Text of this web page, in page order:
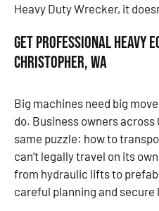
Heavy Duty Wrecker, it
Get Professional Heavy
Christopher, WA
Big machines need big
do. Business owners across
same puzzle: how to
can’t legally travel on its
from hydraulic lifts to
careful planning and secure